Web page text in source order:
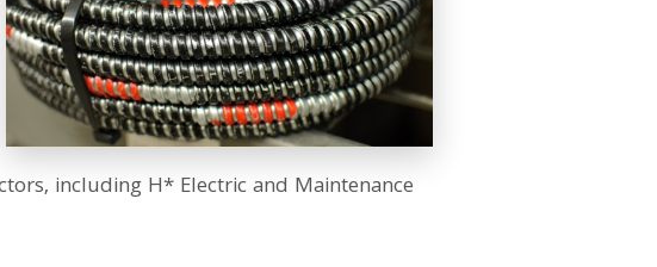
including H* Electric and Maintenance